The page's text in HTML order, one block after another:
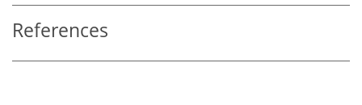
References